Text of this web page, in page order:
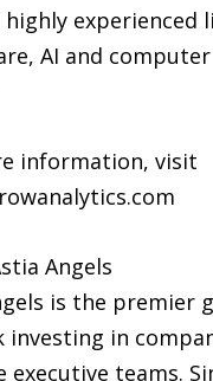
experienced
AI and
information, visit
Angels
is the premier
investing in
executive teams.